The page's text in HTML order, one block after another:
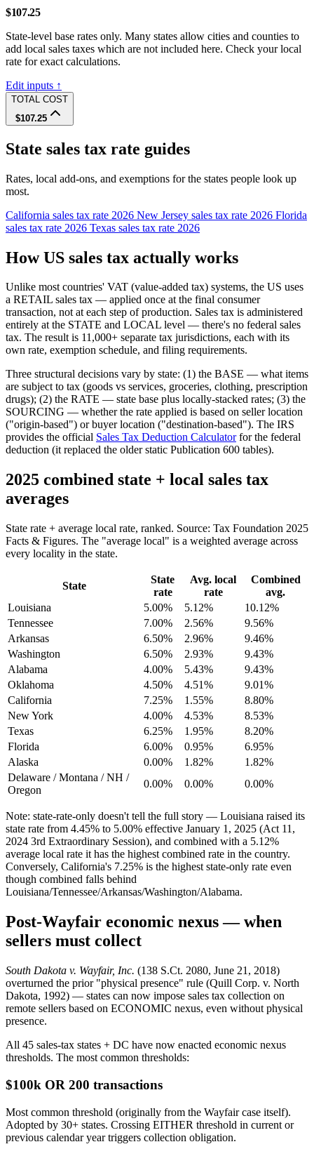
$107.25
State-level base rates only. Many states allow cities and counties to
add local sales taxes which are not included here. Check your local
rate for exact calculations.
Edit inputs ↑
TOTAL COST
$107.25
State sales tax rate guides
Rates, local add-ons, and exemptions for the states people look up
most.
California sales tax rate 2026 New Jersey sales tax rate 2026 Florida
sales tax rate 2026 Texas sales tax rate 2026
How US sales tax actually works
Unlike most countries' VAT (value-added tax) systems, the US uses
a RETAIL sales tax — applied once at the final consumer
transaction, not at each step of production. Sales tax is administered
entirely at the STATE and LOCAL level — there's no federal sales
tax. The result is 11,000+ separate tax jurisdictions, each with its
own rate, exemption schedule, and filing requirements.
Three structural decisions vary by state: (1) the BASE — what items
are subject to tax (goods vs services, groceries, clothing, prescription
drugs); (2) the RATE — state base plus locally-stacked rates; (3) the
SOURCING — whether the rate applied is based on seller location
("origin-based") or buyer location ("destination-based"). The IRS
provides the official Sales Tax Deduction Calculatorfor the federal
deduction (it replaced the older static Publication 600 tables).
2025 combined state + local sales tax
averages
State rate + average local rate, ranked. Source: Tax Foundation 2025
Facts & Figures. The "average local" is a weighted average across
every locality in the state.
State
State
rate
Avg. local
rate
Combined
avg.
Louisiana
5.00% 5.12%
10.12%
Tennessee
7.00% 2.56%
9.56%
Arkansas
6.50% 2.96%
9.46%
Washington
6.50% 2.93%
9.43%
Alabama
4.00% 5.43%
9.43%
Oklahoma
4.50% 4.51%
9.01%
California
7.25% 1.55%
8.80%
New York
4.00% 4.53%
8.53%
Texas
6.25% 1.95%
8.20%
Florida
6.00% 0.95%
6.95%
Alaska
0.00% 1.82%
1.82%
Delaware / Montana / NH /
Oregon
0.00% 0.00% 0.00%
Note: state-rate-only doesn't tell the full story — Louisiana raised its
state rate from 4.45% to 5.00% effective January 1, 2025 (Act 11,
2024 3rd Extraordinary Session), and combined with a 5.12%
average local rate it has the highest combined rate in the country.
Conversely, California's 7.25% is the highest state-only rate even
though combined falls behind
Louisiana/Tennessee/Arkansas/Washington/Alabama.
Post-Wayfair economic nexus — when
sellers must collect
South Dakota v. Wayfair, Inc. (138 S.Ct. 2080, June 21, 2018)
overturned the prior "physical presence" rule (Quill Corp. v. North
Dakota, 1992) — states can now impose sales tax collection on
remote sellers based on ECONOMIC nexus, even without physical
presence.
All 45 sales-tax states + DC have now enacted economic nexus
thresholds. The most common thresholds:
$100k OR 200 transactions
Most common threshold (originally from the Wayfair case itself).
Adopted by 30+ states. Crossing EITHER threshold in current or
previous calendar year triggers collection obligation.